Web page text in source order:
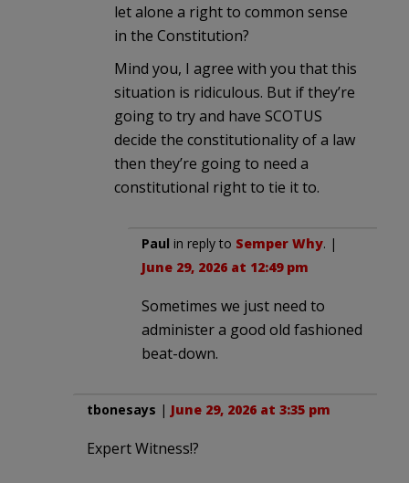
let alone a right to common sense
in the Constitution?
Mind you, I agree with you that this
situation is ridiculous. But if they’re
going to try and have SCOTUS
decide the constitutionality of a law
then they’re going to need a
constitutional right to tie it to.
Paul in reply to Semper Why. |
June 29, 2026 at 12:49 pm
Sometimes we just need to
administer a good old fashioned
beat-down.
tbonesays | June 29, 2026 at 3:35 pm
Expert Witness!?